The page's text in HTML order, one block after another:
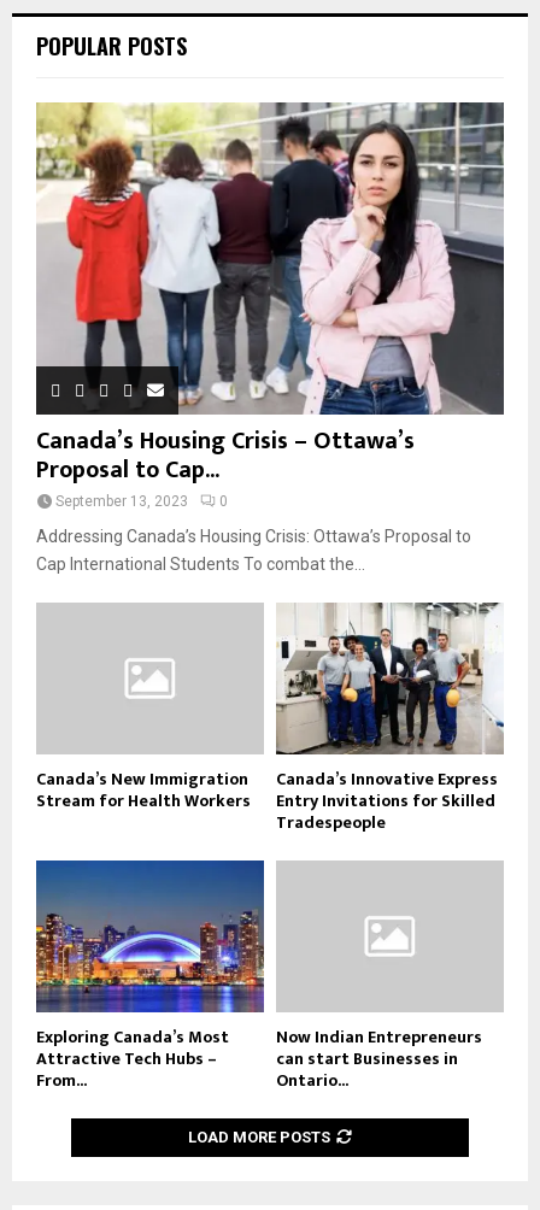
POPULAR POSTS
Canada’s Housing Crisis – Ottawa’s
Proposal to Cap...
September 13, 2023 0
Addressing Canada’s Housing Crisis: Ottawa’s Proposal to
Cap International Students To combat the...
Canada’s New Immigration
Stream for Health Workers
Canada’s Innovative Express
Entry Invitations for Skilled
Tradespeople
Exploring Canada’s Most
Attractive Tech Hubs –
From...
Now Indian Entrepreneurs
can start Businesses in
Ontario...
LOAD MORE POSTS